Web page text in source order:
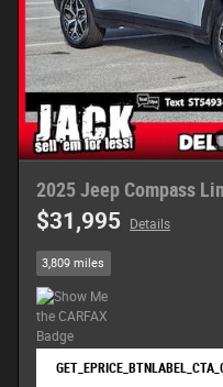
2025 Jeep Compass
$31,995 Details
3,809 miles